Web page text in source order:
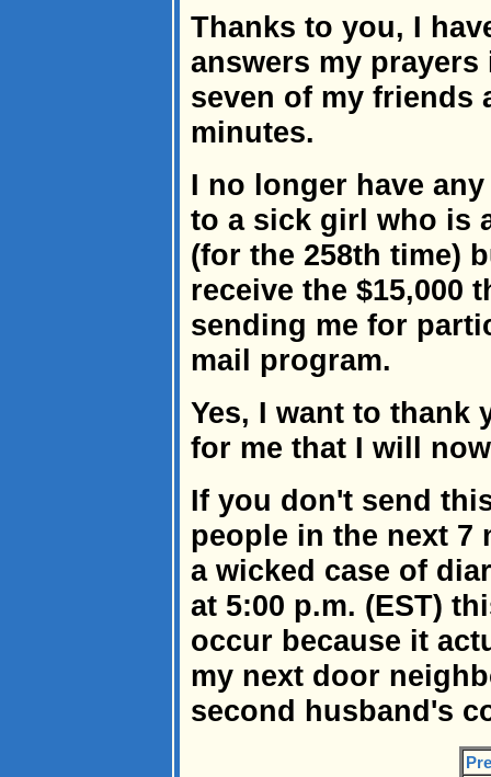
Thanks to you, I
answers my
seven of my friends
minutes.
I no longer have
to a sick girl who is
(for the 258th time)
receive the $15,000
sending me for
mail program.
Yes, I want to
for me that I will
If you don't send
people in the next 7
a wicked case of
at 5:00 p.m. (EST)
occur because it
my next door
second husband's